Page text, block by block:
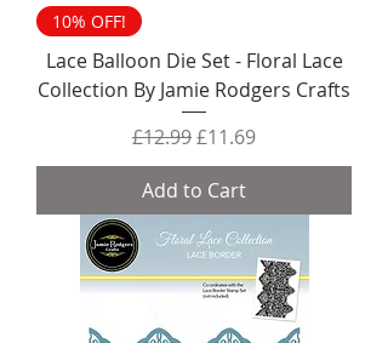
10% OFF!
Lace Balloon Die Set - Floral Lace
Collection By Jamie Rodgers Crafts
Regular Price
£12.99Sale Price
£11.69
Add to Cart